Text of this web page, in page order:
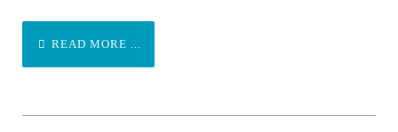
READ MORE ...